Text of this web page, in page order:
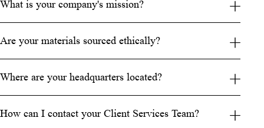
What is your company's mission?
Are your materials sourced ethically?
Where are your headquarters located?
How can I contact your Client Services Team?